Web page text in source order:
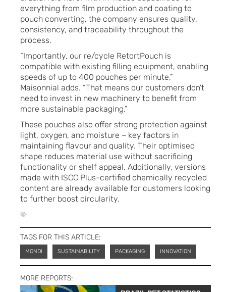
everything from film production and coating to
pouch converting, the company ensures quality,
consistency, and traceability throughout the
process.
“Importantly, our re/cycle RetortPouch is
compatible with existing filling equipment, enabling
speeds of up to 400 pouches per minute,”
Maisonnial adds. “That means our customers don’t
need to invest in new machinery to benefit from
more sustainable packaging.”
These pouches also offer strong protection against
light, oxygen, and moisture – key factors in
maintaining flavour and quality. Their optimised
shape reduces material use without sacrificing
functionality or shelf appeal. Additionally, versions
made with ISCC Plus-certified chemically recycled
content are already available for customers looking
to further boost circularity.
TAGS FOR THIS ARTICLE:
MONDI SUSTAINABILITY PACKAGING INNOVATION
MORE REPORTS: